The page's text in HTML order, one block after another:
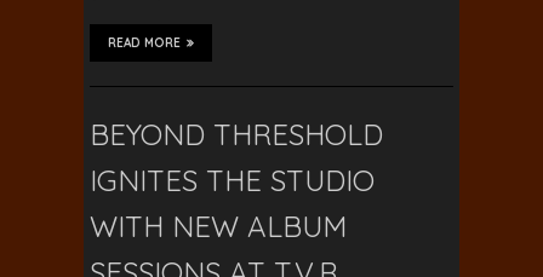
READ MORE
BEYOND THRESHOLD
IGNITES THE STUDIO
WITH NEW ALBUM